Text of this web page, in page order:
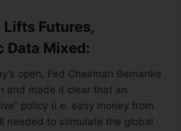
Lifts Futures,
Data Mixed:
open, Fed Chairman Bernanke
and made it clear that an
policy (i.e. easy money from
needed to stimulate the global